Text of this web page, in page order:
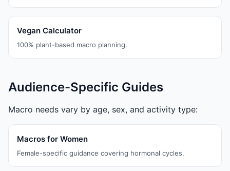
Vegan Calculator
100% plant-based macro planning.
Audience-Specific Guides
Macro needs vary by age, sex, and activity type:
Macros for Women
Female-specific guidance covering hormonal cycles.